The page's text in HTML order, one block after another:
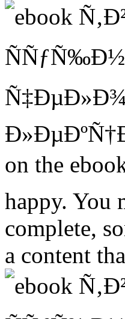
on the
happy. You
complete,
a content